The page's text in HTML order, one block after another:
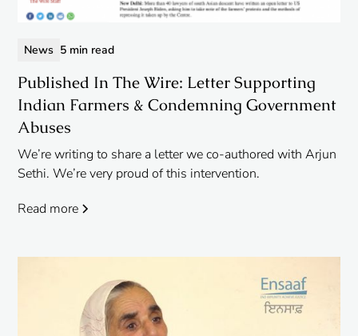
News 5 min read
Published In The Wire: Letter Supporting
Indian Farmers & Condemning Government
Abuses
We’re writing to share a letter we co-authored with Arjun
Sethi. We’re very proud of this intervention.
Read more